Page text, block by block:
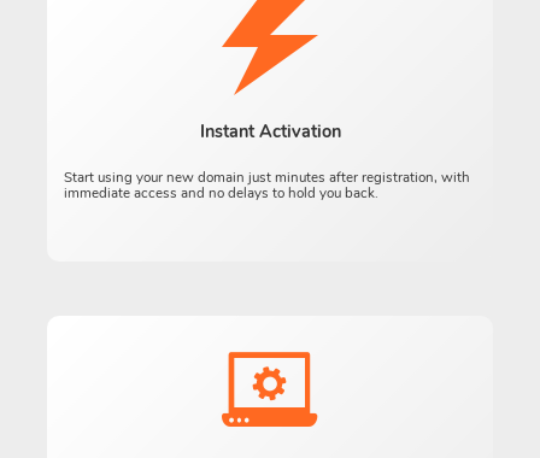
Instant Activation
Start using your new domain just minutes after registration, with
immediate access and no delays to hold you back.